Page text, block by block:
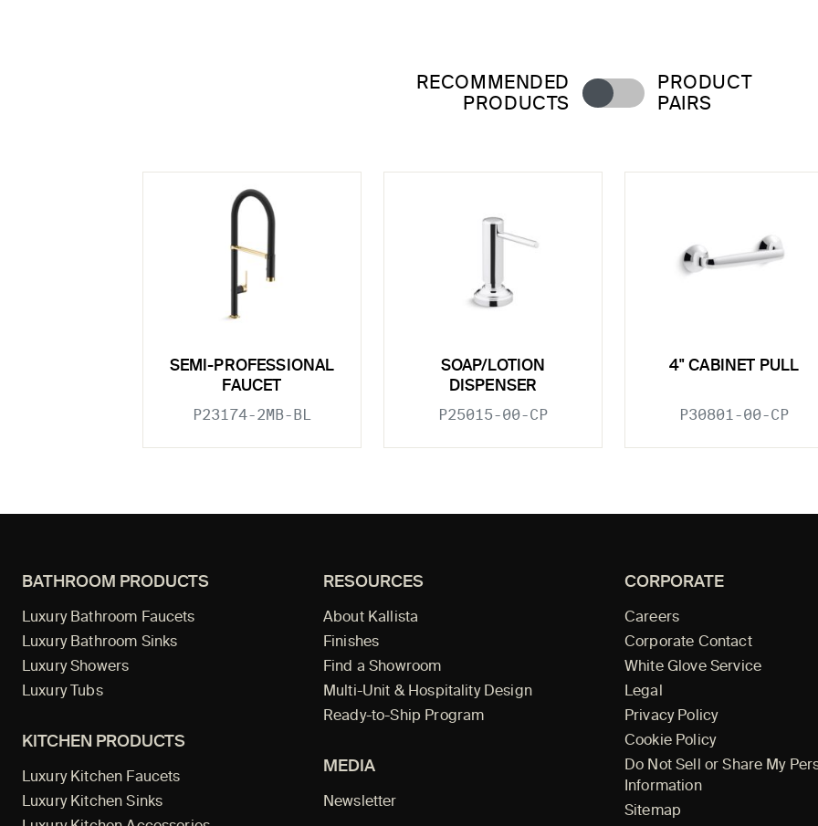
RECOMMENDED
PRODUCTS
PRODUCT
PAIRS
SEMI-PROFESSIONAL
FAUCET
P23174-2MB-BL
SOAP/LOTION
DISPENSER
P25015-00-CP
4" CABINET PULL
P30801-00-CP
BATHROOM PRODUCTS
Luxury Bathroom Faucets
Luxury Bathroom Sinks
Luxury Showers
Luxury Tubs
KITCHEN PRODUCTS
Luxury Kitchen Faucets
Luxury Kitchen Sinks
RESOURCES
About Kallista
Finishes
Find a Showroom
Multi-Unit & Hospitality Design
Ready-to-Ship Program
MEDIA
Newsletter
CORPORATE
Careers
Corporate Contact
White Glove Service
Legal
Privacy Policy
Cookie Policy
Do Not Sell or Share My
Information
Sitemap